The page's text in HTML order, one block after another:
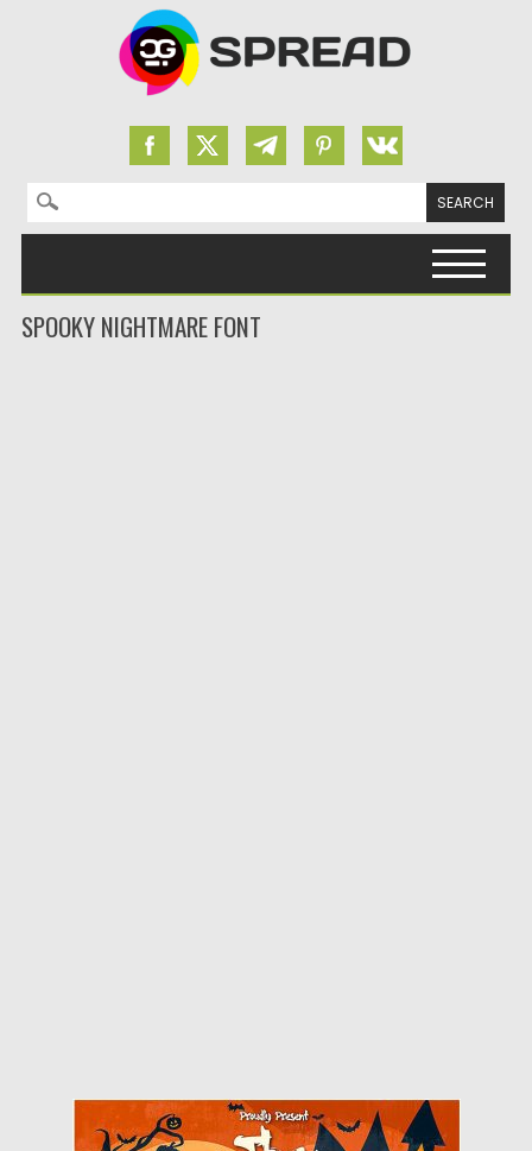
Search for:
SPOOKY NIGHTMARE FONT